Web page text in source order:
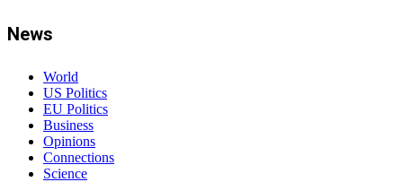
News
World
US Politics
EU Politics
Business
Opinions
Connections
Science